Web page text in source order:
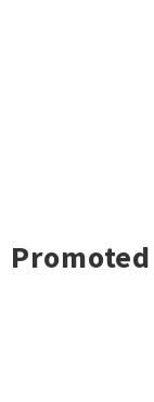
Promoted